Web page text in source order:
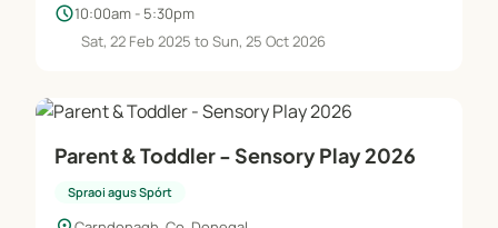
schedule10:00am - 5:30pm
Sat, 22 Feb 2025 to Sun, 25 Oct 2026
Parent & Toddler - Sensory Play 2026
Spraoi agus Spórt